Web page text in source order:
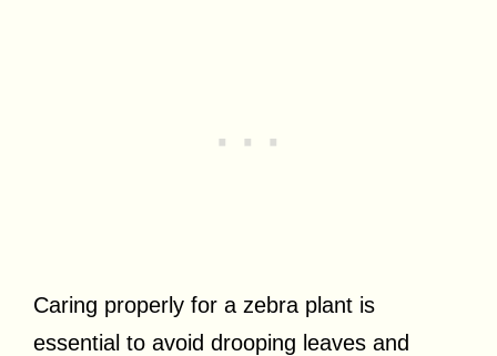
Caring properly for a zebra plant is
essential to avoid drooping leaves and